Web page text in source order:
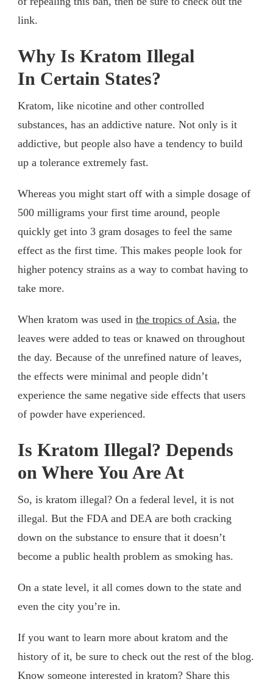
link.
Why Is Kratom Illegal
In Certain States?
Kratom, like nicotine and other controlled
substances, has an addictive nature. Not only is it
addictive, but people also have a tendency to build
up a tolerance extremely fast.
Whereas you might start off with a simple dosage of
500 milligrams your first time around, people
quickly get into 3 gram dosages to feel the same
effect as the first time. This makes people look for
higher potency strains as a way to combat having to
take more.
When kratom was used in the tropics of Asia, the
leaves were added to teas or knawed on throughout
the day. Because of the unrefined nature of leaves,
the effects were minimal and people didn’t
experience the same negative side effects that users
of powder have experienced.
Is Kratom Illegal? Depends
on Where You Are At
So, is kratom illegal? On a federal level, it is not
illegal. But the FDA and DEA are both cracking
down on the substance to ensure that it doesn’t
become a public health problem as smoking has.
On a state level, it all comes down to the state and
even the city you’re in.
If you want to learn more about kratom and the
history of it, be sure to check out the rest of the blog.
Know someone interested in kratom? Share this